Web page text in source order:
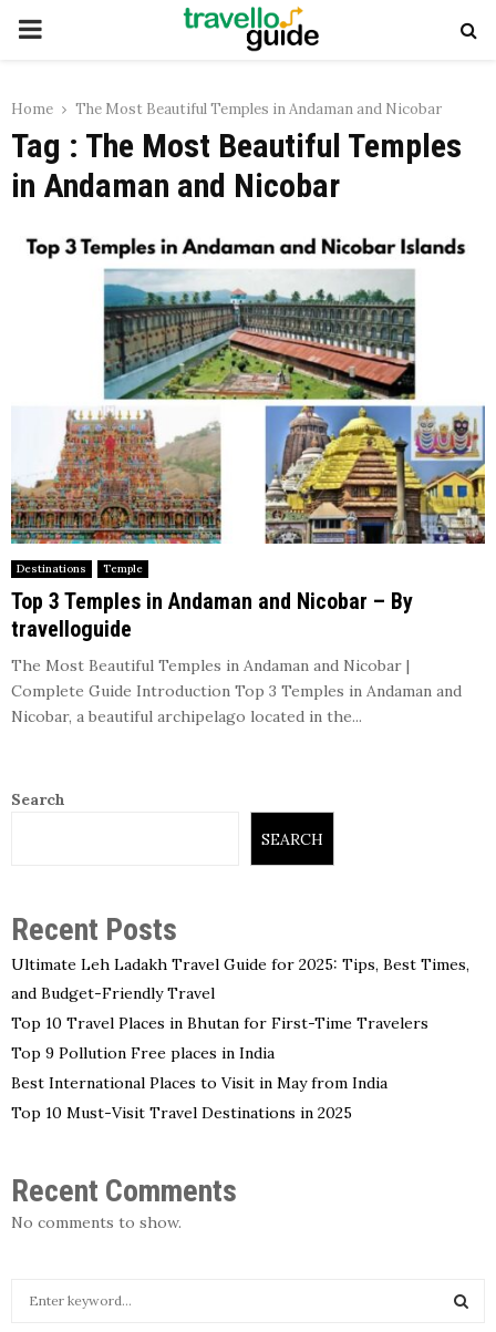
PRIMARY
Home The Most Beautiful Temples in Andaman and Nicobar
Tag : The Most Beautiful Temples
in Andaman and Nicobar
Destinations Temple
Top 3 Temples in Andaman and Nicobar – By
travelloguide
The Most Beautiful Temples in Andaman and Nicobar |
Complete Guide Introduction Top 3 Temples in Andaman and
Nicobar, a beautiful archipelago located in the...
Search
SEARCH
Recent Posts
Ultimate Leh Ladakh Travel Guide for 2025: Tips, Best Times,
and Budget-Friendly Travel
Top 10 Travel Places in Bhutan for First-Time Travelers
Top 9 Pollution Free places in India
Best International Places to Visit in May from India
Top 10 Must-Visit Travel Destinations in 2025
Recent Comments
No comments to show.